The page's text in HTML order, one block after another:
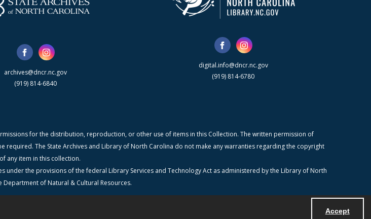
Accept
archives@dncr.nc.gov
(919) 814-6840
digital.info@dncr.nc.gov
(919) 814-6780
for the distribution, reproduction, or other use of items in this Collection. The written permission of
The State Archives and Library of North Carolina do not make any warranties regarding the copyright
any item in this collection.
the provisions of the federal Library Services and Technology Act as administered by the Library of North
Department of Natural & Cultural Resources.